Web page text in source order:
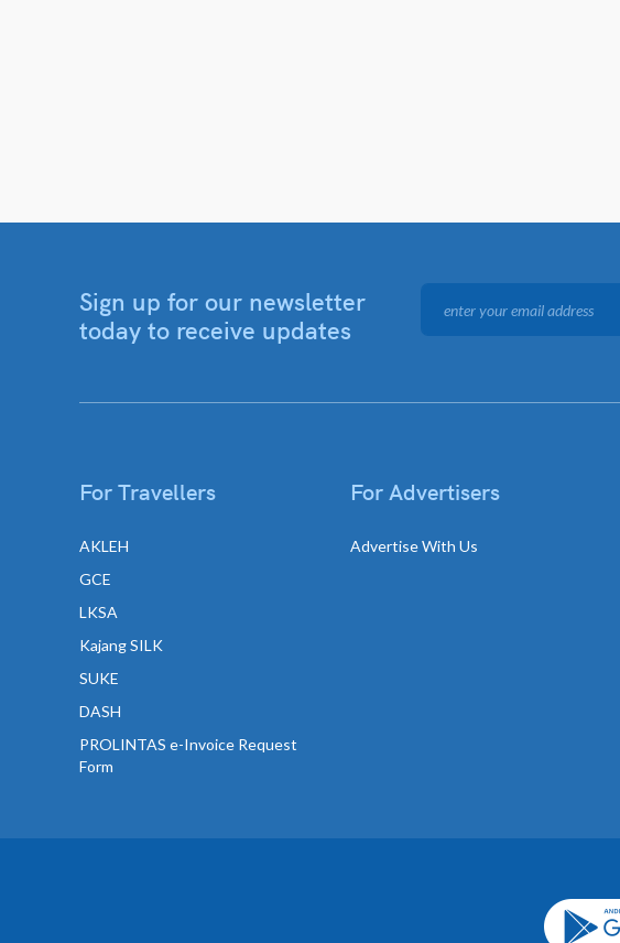
Sign up for our newsletter
today to receive updates
For Travellers
AKLEH
GCE
LKSA
Kajang SILK
SUKE
DASH
PROLINTAS e-Invoice Request
Form
For Advertisers
Advertise With Us